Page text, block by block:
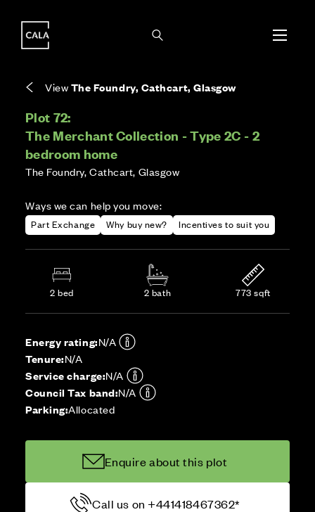
ViewThe Foundry, Cathcart, Glasgow
Plot 72:
The Merchant Collection - Type 2C - 2
bedroom home
The Foundry, Cathcart, Glasgow
Ways we can help you move:
Part Exchange Why buy new? Incentives to suit you
2 bed 2 bath 773 sqft
Energy rating:N/A
EPC provided on reservation.
Tenure:N/A
Service charge:N/A
communal services across the development.
Council Tax band:N/A
local authority once the home is assessed.
Parking:Allocated
Enquire about this plot
Call us on +441418467362*